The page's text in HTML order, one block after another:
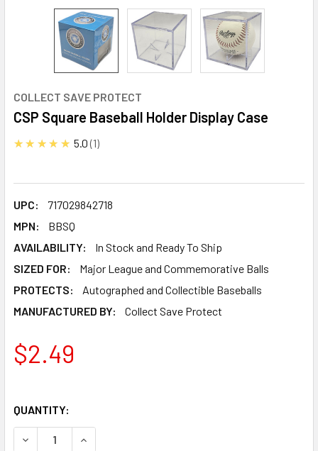
COLLECT SAVE PROTECT
CSP Square Baseball Holder Display Case
★★★★★ 5.0 1
UPC:
717029842718
MPN:
BBSQ
AVAILABILITY:
In Stock and Ready To Ship
SIZED FOR:
Major League and Commemorative Balls
PROTECTS:
Autographed and Collectible Baseballs
MANUFACTURED BY:
Collect Save Protect
$2.49
QUANTITY:
DECREASE QUANTITY OF CSP SQUARE BASEBALL HOLDER
INCREASE QUANTITY OF CSP SQUARE